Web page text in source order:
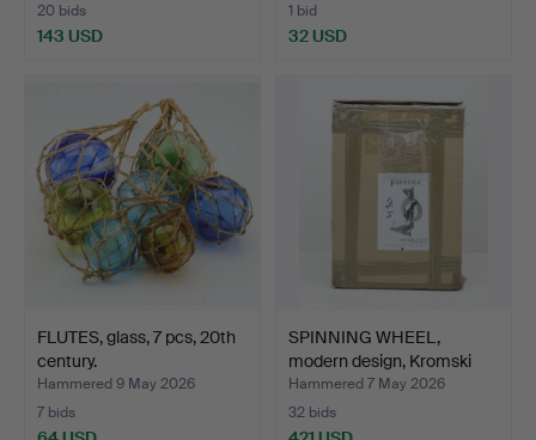
20 bids
143 USD
1 bid
32 USD
FLUTES, glass, 7 pcs, 20th
century.
Hammered 9 May 2026
7 bids
SPINNING WHEEL,
modern design, Kromski
Fan…
Hammered 7 May 2026
32 bids